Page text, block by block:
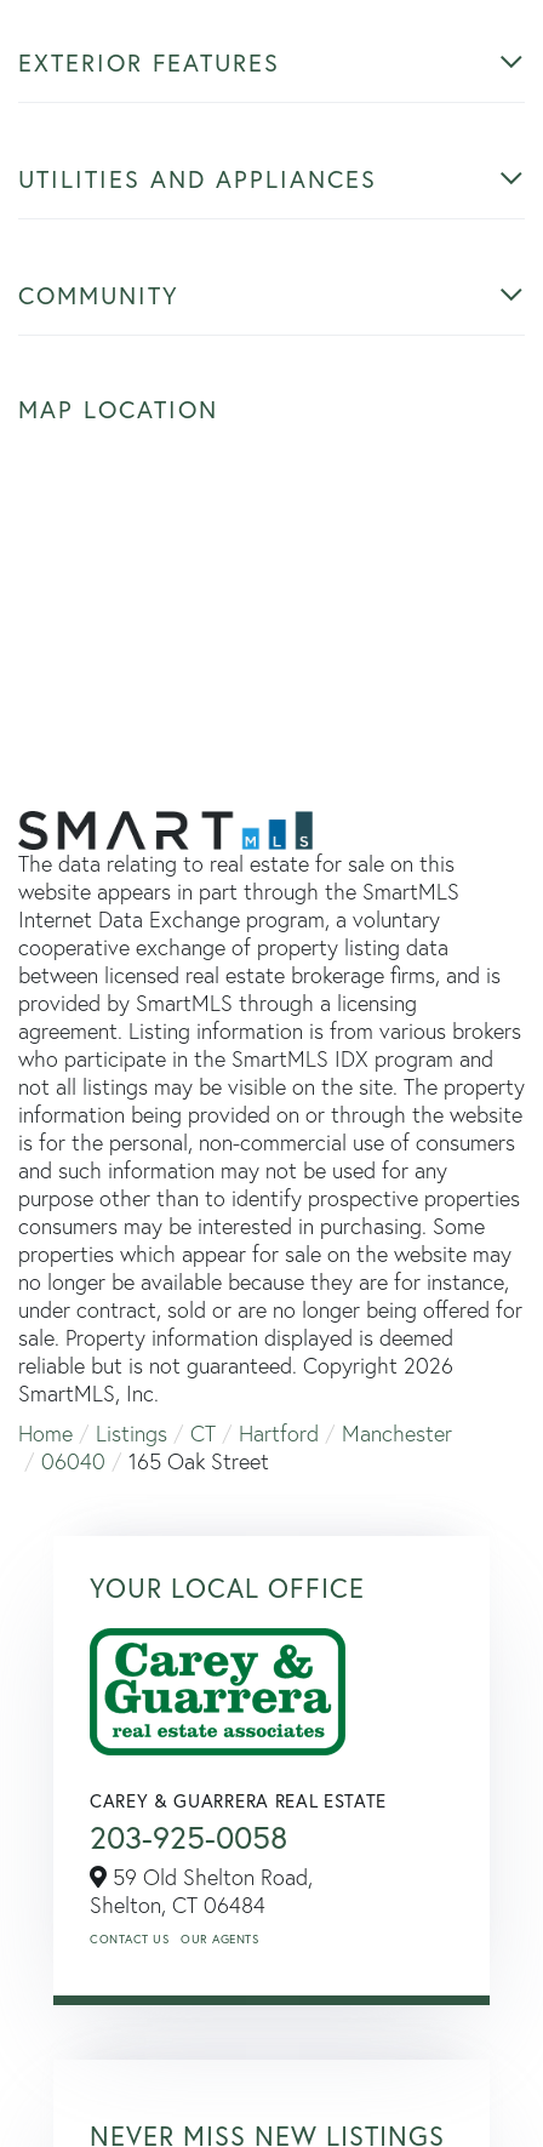
EXTERIOR FEATURES
UTILITIES AND APPLIANCES
COMMUNITY
MAP LOCATION
The data relating to real estate for sale on this
website appears in part through the SmartMLS
Internet Data Exchange program, a voluntary
cooperative exchange of property listing data
between licensed real estate brokerage firms, and is
provided by SmartMLS through a licensing
agreement. Listing information is from various brokers
who participate in the SmartMLS IDX program and
not all listings may be visible on the site. The property
information being provided on or through the website
is for the personal, non-commercial use of consumers
and such information may not be used for any
purpose other than to identify prospective properties
consumers may be interested in purchasing. Some
properties which appear for sale on the website may
no longer be available because they are for instance,
under contract, sold or are no longer being offered for
sale. Property information displayed is deemed
reliable but is not guaranteed. Copyright 2026
SmartMLS, Inc.
Home
Listings CT Hartford
Manchester
06040
165 Oak Street
YOUR LOCAL OFFICE
CAREY & GUARRERA REAL ESTATE
203-925-0058
59 Old Shelton Road,
Shelton, CT 06484
CONTACT US OUR AGENTS
NEVER MISS NEW LISTINGS